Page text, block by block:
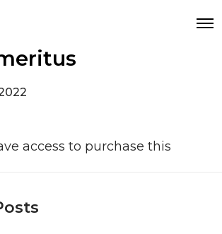
access to purchase this